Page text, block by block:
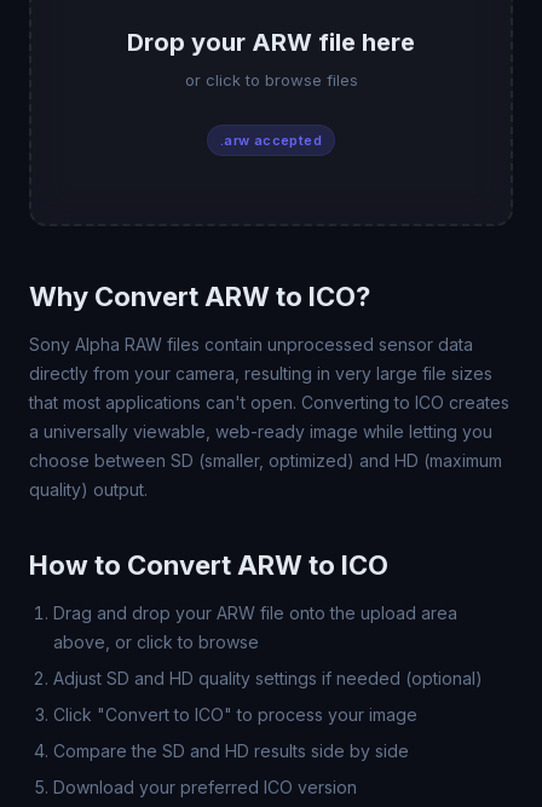
Drop your ARW file here
or click to browse files
.arw accepted
Why Convert ARW to ICO?
Sony Alpha RAW files contain unprocessed sensor data
directly from your camera, resulting in very large file sizes
that most applications can't open. Converting to ICO creates
a universally viewable, web-ready image while letting you
choose between SD (smaller, optimized) and HD (maximum
quality) output.
How to Convert ARW to ICO
Drag and drop your ARW file onto the upload area
above, or click to browse
Adjust SD and HD quality settings if needed (optional)
Click "Convert to ICO" to process your image
Compare the SD and HD results side by side
Download your preferred ICO version